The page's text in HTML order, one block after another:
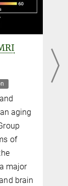
aging
of
major
brain